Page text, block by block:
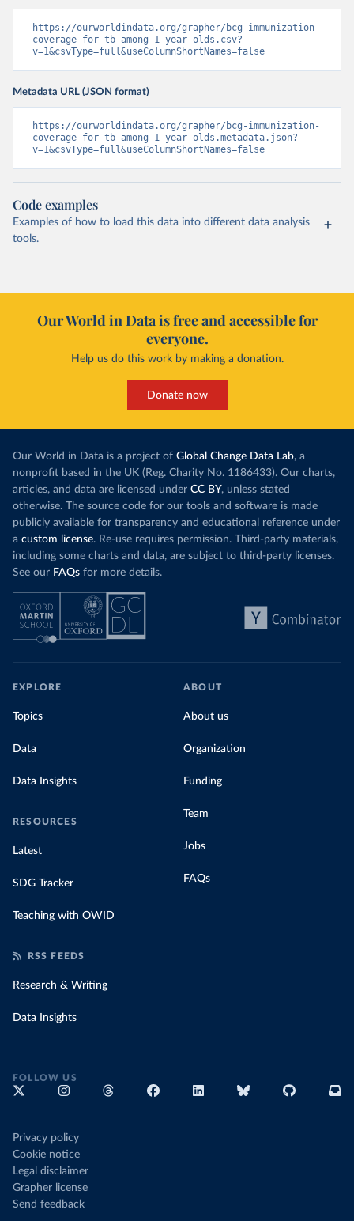
https://ourworldindata.org/grapher/bcg-immunization-
coverage-for-tb-among-1-year-olds.csv?
v=1&csvType=full&useColumnShortNames=false
Metadata URL (JSON format)
https://ourworldindata.org/grapher/bcg-immunization-
coverage-for-tb-among-1-year-olds.metadata.json?
v=1&csvType=full&useColumnShortNames=false
Code examples
Examples of how to load this data into different data analysis
tools.
Our World in Data is free and accessible for
everyone.
Help us do this work by making a donation.
Donate now
Our World in Data is a project of Global Change Data Lab, a
nonprofit based in the UK (Reg. Charity No. 1186433). Our charts,
articles, and data are licensed under CC BY, unless stated
otherwise. The source code for our tools and software is made
publicly available for transparency and educational reference under
a custom license. Re-use requires permission. Third-party materials,
including some charts and data, are subject to third-party licenses.
See our FAQs for more details.
EXPLORE
Topics
Data
Data Insights
RESOURCES
Latest
SDG Tracker
Teaching with OWID
ABOUT
About us
Organization
Funding
Team
Jobs
FAQs
RSS FEEDS
Research & Writing
Data Insights
FOLLOW US
Privacy policy
Cookie notice
Legal disclaimer
Grapher license
Send feedback